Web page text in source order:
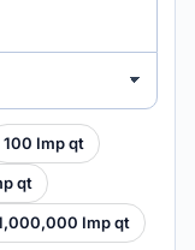
100 Imp qt
qt
Imp qt